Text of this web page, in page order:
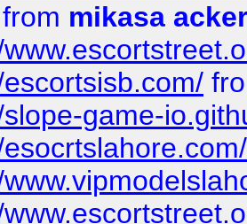
from mikasa
game-